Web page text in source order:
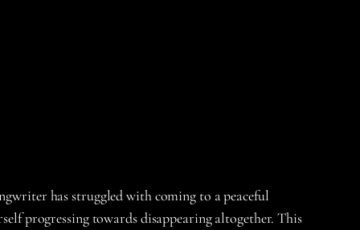
has struggled with coming to a peaceful
progressing towards disappearing altogether. This